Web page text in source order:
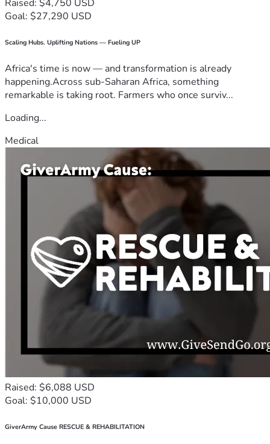
Raised: $4,750 USD
Goal: $27,290 USD
Scaling Hubs. Uplifting Nations — Fueling UP
Africa's time is now — and transformation is already
happening.Across sub-Saharan Africa, something
remarkable is taking root. Farmers who once surviv...
Loading...
Medical
Raised: $6,088 USD
Goal: $10,000 USD
GiverArmy Cause RESCUE & REHABILITATION